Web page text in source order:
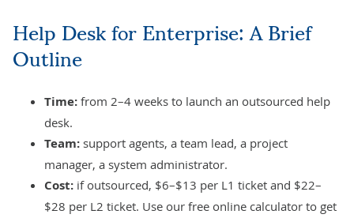
Help Desk for Enterprise: A Brief
Outline
Time: from 2–4 weeks to launch an outsourced help
desk.
Team: support agents, a team lead, a project
manager, a system administrator.
Cost: if outsourced, $6–$13 per L1 ticket and $22–
$28 per L2 ticket. Use our free online calculator to get